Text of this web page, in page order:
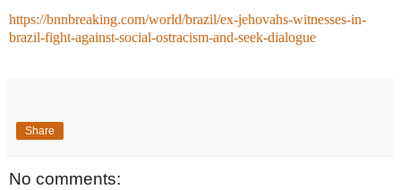
https://bnnbreaking.com/world/brazil/ex-jehovahs-witnesses-in-
brazil-fight-against-social-ostracism-and-seek-dialogue
Share
No comments: